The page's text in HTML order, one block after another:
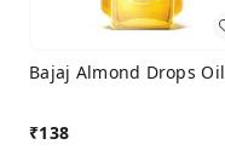
Bajaj Almond Drops Oil
₹138